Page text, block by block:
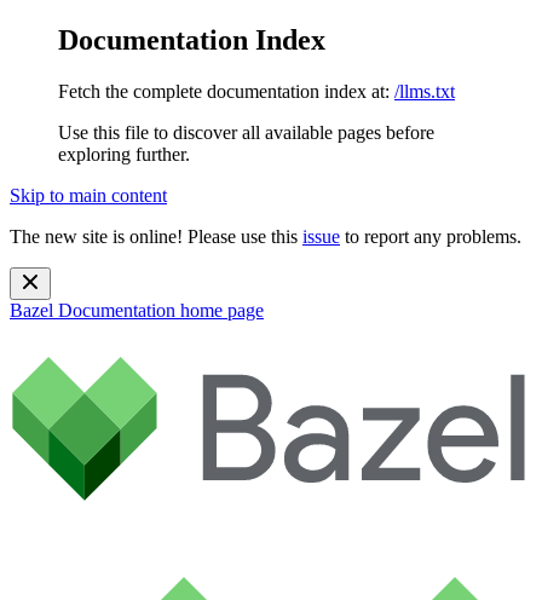
Documentation Index
Fetch the complete documentation index at: /llms.txt
Use this file to discover all available pages before
exploring further.
Skip to main content
The new site is online! Please use this issue to report any problems.
Bazel Documentation home page